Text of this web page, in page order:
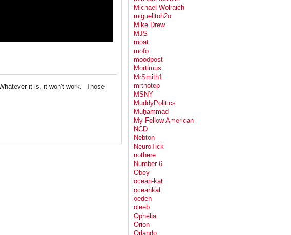
it is, it won't work. Those
Michael Wolraich
miguelitoh2o
Mike Drew
MJS
moat
mofo.
moodpost
Mortimus
MrSmith1
mrthotep
MSNY
MuddyPolitics
Muḥammad
My Fellow American
NCD
Nebton
NeuroTick
nothere
Number 6
Obey
ocean-kat
oceankat
oeden
oleeb
Ophelia
Orion
Orlando